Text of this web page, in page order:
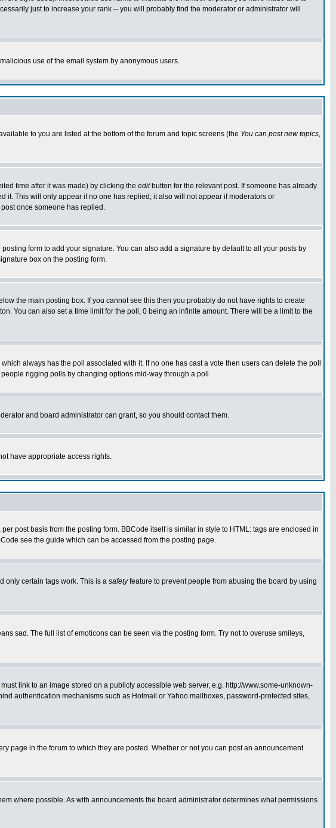
just to increase your rank -- you will probably find the moderator or administrator will
use of the email system by anonymous users.
to you are listed at the bottom of the forum and topic screens (the You can post new topics,
time after it was made) by clicking the editbutton for the relevant post. If someone has already
it. This will only appear if no one has replied; it also will not appear if moderators or
once someone has replied.
posting form to add your signature. You can also add a signature by default to all your posts by
box on the posting form.
the main posting box. If you cannot see this then you probably do not have rights to create
You can also set a time limit for the poll, 0 being an infinite amount. There will be a limit to the
always has the poll associated with it. If no one has cast a vote then users can delete the poll
rigging polls by changing options mid-way through a poll
and board administrator can grant, so you should contact them.
have appropriate access rights.
post basis from the posting form. BBCode itself is similar in style to HTML: tags are enclosed in
see the guide which can be accessed from the posting page.
only certain tags work. This is a safetyfeature to prevent people from abusing the board by using
sad. The full list of emoticons can be seen via the posting form. Try not to overuse smileys,
link to an image stored on a publicly accessible web server, e.g. http://www.some-unknown-
authentication mechanisms such as Hotmail or Yahoo mailboxes, password-protected sites,
page in the forum to which they are posted. Whether or not you can post an announcement
where possible. As with announcements the board administrator determines what permissions